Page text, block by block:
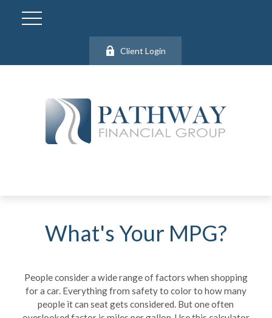
Client Login
What's Your MPG?
People consider a wide range of factors when shopping
for a car. Everything from safety to color to how many
people it can seat gets considered. But one often